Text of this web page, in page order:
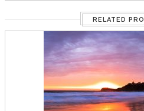
RELATED